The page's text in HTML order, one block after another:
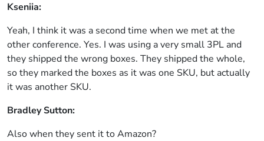
Kseniia:
Yeah, I think it was a second time when we met at the
other conference. Yes. I was using a very small 3PL and
they shipped the wrong boxes. They shipped the whole,
so they marked the boxes as it was one SKU, but actually
it was another SKU.
Bradley Sutton:
Also when they sent it to Amazon?